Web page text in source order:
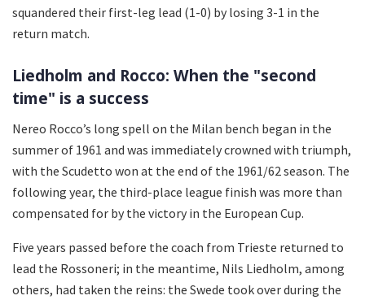
squandered their first-leg lead (1-0) by losing 3-1 in the
return match.
Liedholm and Rocco: When the "second
time" is a success
Nereo Rocco’s long spell on the Milan bench began in the
summer of 1961 and was immediately crowned with triumph,
with the Scudetto won at the end of the 1961/62 season. The
following year, the third-place league finish was more than
compensated for by the victory in the European Cup.
Five years passed before the coach from Trieste returned to
lead the Rossoneri; in the meantime, Nils Liedholm, among
others, had taken the reins: the Swede took over during the